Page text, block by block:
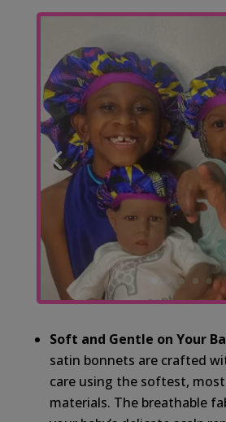
Soft and Gentle on Your
satin bonnets are crafted
care using the softest,
materials. The breathable